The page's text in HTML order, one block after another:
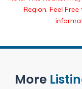
Region. Feel
More